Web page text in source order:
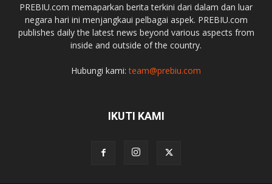
PREBIU.com memaparkan berita terkini dari dalam dan luar
negara hari ini menjangkaui pelbagai aspek. PREBIU.com
publishes daily the latest news beyond various aspects from
inside and outside of the country.
Hubungi kami:team@prebiu.com
IKUTI KAMI